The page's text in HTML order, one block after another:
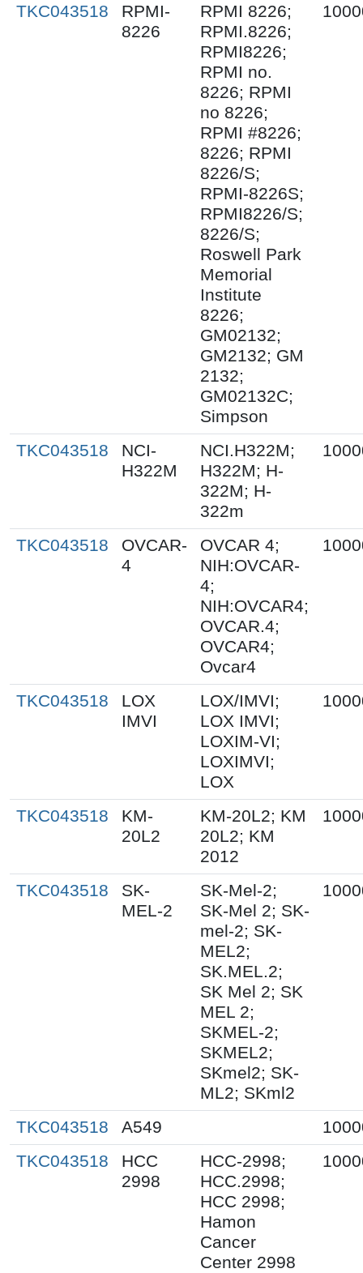
TKC043518
RPMI-
8226
RPMI 8226;
RPMI.8226;
RPMI8226;
RPMI no.
8226; RPMI
no 8226;
RPMI #8226;
8226; RPMI
8226/S;
RPMI-8226S;
RPMI8226/S;
8226/S;
Roswell Park
Memorial
Institute
8226;
GM02132;
GM2132; GM
2132;
GM02132C;
Simpson
TKC043518
NCI-
H322M
NCI.H322M;
H322M; H-
322M; H-
322m
TKC043518
OVCAR-
4
OVCAR 4;
NIH:OVCAR-
4;
NIH:OVCAR4;
OVCAR.4;
OVCAR4;
Ovcar4
TKC043518
LOX
IMVI
LOX/IMVI;
LOX IMVI;
LOXIM-VI;
LOXIMVI;
LOX
TKC043518
KM-
20L2
KM-20L2; KM
20L2; KM
2012
TKC043518
SK-
MEL-2
SK-Mel-2;
SK-Mel 2; SK-
mel-2; SK-
MEL2;
SK.MEL.2;
SK Mel 2; SK
MEL 2;
SKMEL-2;
SKMEL2;
SKmel2; SK-
ML2; SKml2
TKC043518 A549
TKC043518
HCC
2998
HCC-2998;
HCC.2998;
HCC 2998;
Hamon
Cancer
Center 2998